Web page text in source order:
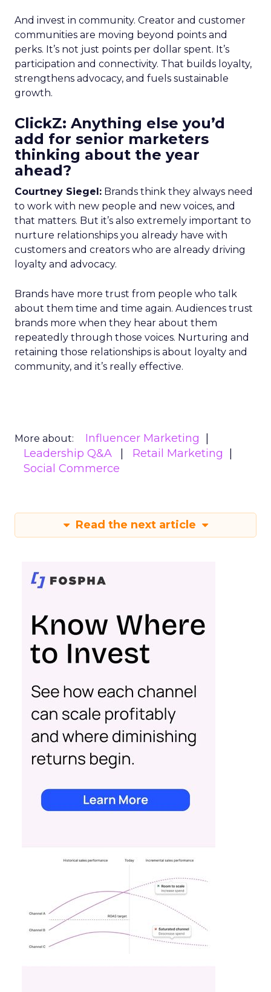
And invest in community. Creator and customer
communities are moving beyond points and
perks. It’s not just points per dollar spent. It’s
participation and connectivity. That builds loyalty,
strengthens advocacy, and fuels sustainable
growth.
ClickZ: Anything else you’d
add for senior marketers
thinking about the year
ahead?
Courtney Siegel: Brands think they always need
to work with new people and new voices, and
that matters. But it’s also extremely important to
nurture relationships you already have with
customers and creators who are already driving
loyalty and advocacy.
Brands have more trust from people who talk
about them time and time again. Audiences trust
brands more when they hear about them
repeatedly through those voices. Nurturing and
retaining those relationships is about loyalty and
community, and it’s really effective.
More about:
Influencer Marketing
Leadership Q&A
Retail Marketing
Social Commerce
Read the next article